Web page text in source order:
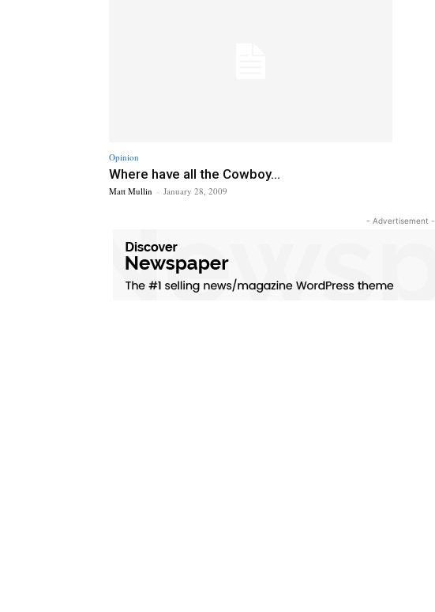
Opinion
Where have all the Cowboy...
Matt Mullin - January 28, 2009
- Advertisement -